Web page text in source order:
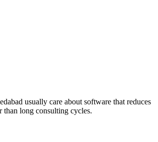
usually care about software that reduces
than long consulting cycles.